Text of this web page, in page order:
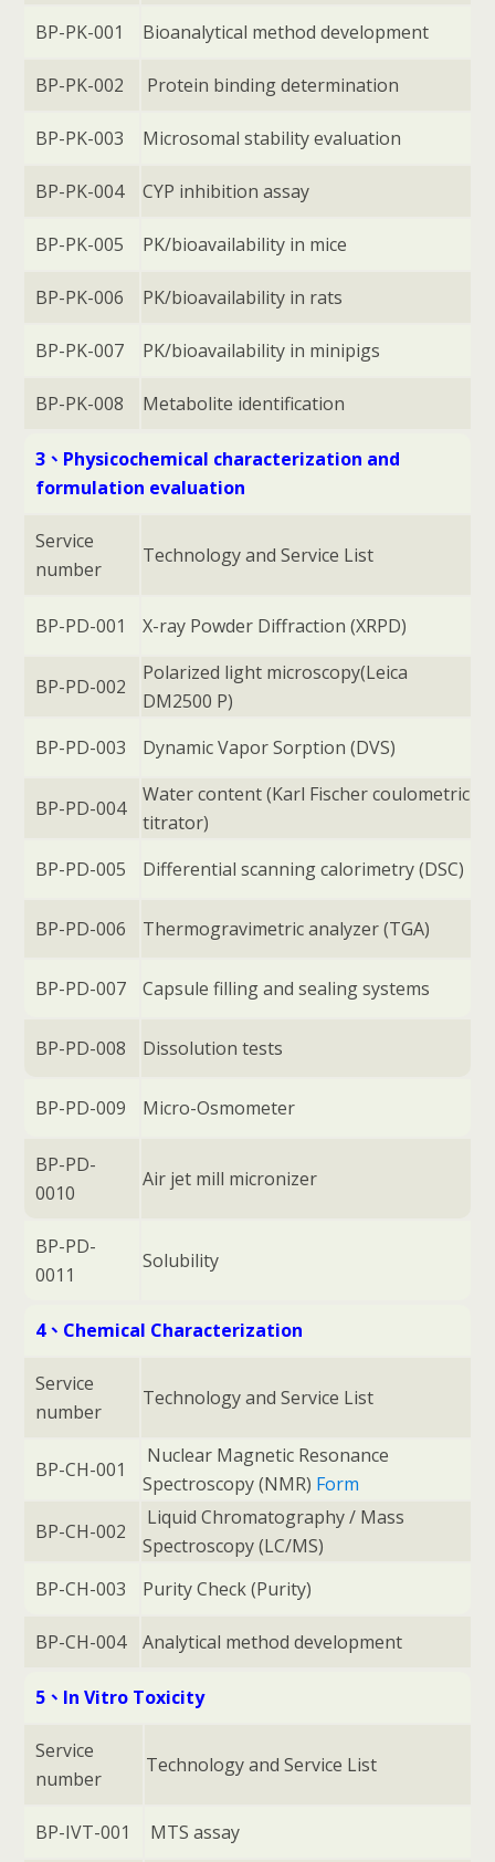
BP-PK-001 Bioanalytical method development
BP-PK-002 Protein binding determination
BP-PK-003 Microsomal stability evaluation
BP-PK-004 CYP inhibition assay
BP-PK-005 PK/bioavailability in mice
BP-PK-006 PK/bioavailability in rats
BP-PK-007 PK/bioavailability in minipigs
BP-PK-008 Metabolite identification
3、Physicochemical characterization and
formulation evaluation
Service
number
Technology and Service List
BP-PD-001 X-ray Powder Diffraction (XRPD)
BP-PD-002
Polarized light microscopy(Leica
DM2500 P)
BP-PD-003
Dynamic Vapor Sorption (DVS)
BP-PD-004
Water content (Karl Fischer coulometric
titrator)
BP-PD-005
Differential scanning calorimetry (DSC)
BP-PD-006 Thermogravimetric analyzer (TGA)
BP-PD-007 Capsule filling and sealing systems
BP-PD-008 Dissolution tests
BP-PD-009 Micro-Osmometer
BP-PD-
0010
Air jet mill micronizer
BP-PD-
0011
Solubility
4、Chemical Characterization
Service
number
Technology and Service List
BP-CH-001
Nuclear Magnetic Resonance
Spectroscopy (NMR) Form
BP-CH-002
Liquid Chromatography / Mass
Spectroscopy (LC/MS)
BP-CH-003
Purity Check (Purity)
BP-CH-004 Analytical method development
5、In Vitro Toxicity
Service
number
Technology and Service List
BP-IVT-001 MTS assay